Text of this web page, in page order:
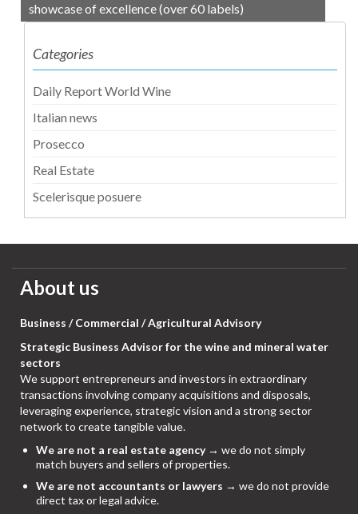
showcase of excellence (over 60 labels)
Categories
Daily Report World Wine
Italian news
Prosecco
Real Estate
Scelerisque posuere
About us
Business / Commercial / Agricultural Advisory
Strategic Business Advisor for the wine and mineral water
sectors
We support entrepreneurs and investors in extraordinary
transactions involving company acquisitions and disposals,
leveraging experience, strategic vision and a strong sector
network to create tangible value.
We are not a real estate agency→ we do not simply
match buyers and sellers of properties.
We are not accountants or lawyers → we do not provide
direct tax or legal advice.